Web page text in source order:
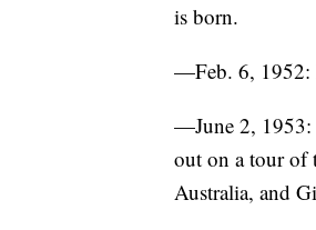
is born.
—Feb. 6, 1952:
—June 2, 1953:
out on a tour of
Australia, and